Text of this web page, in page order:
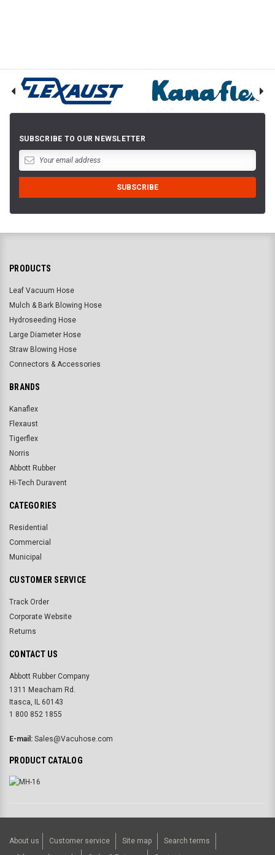
SUBSCRIBE TO OUR NEWSLETTER
PRODUCTS
Leaf Vacuum Hose
Mulch & Bark Blowing Hose
Hydroseeding Hose
Large Diameter Hose
Straw Blowing Hose
Connectors & Accessories
BRANDS
Kanaflex
Flexaust
Tigerflex
Norris
Abbott Rubber
Hi-Tech Duravent
CATEGORIES
Residential
Commercial
Municipal
CUSTOMER SERVICE
Track Order
Corporate Website
Returns
CONTACT US
Abbott Rubber Company
1311 Meacham Rd.
Itasca, IL 60143
1 800 852 1855
E-mail: Sales@Vacuhose.com
PRODUCT CATALOG
About us Customer service Site map
Search terms